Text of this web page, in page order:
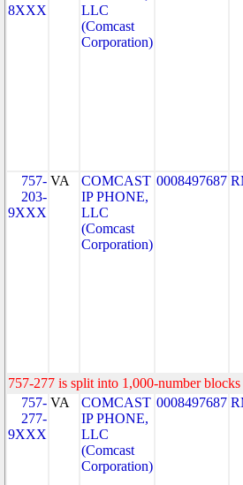
8XXX
LLC
(Comcast
Corporation)
757-
203-
9XXX
VA
COMCAST
IP PHONE,
LLC
(Comcast
Corporation)
0008497687
757-277 is split into 1,000-number
757-
277-
9XXX
VA
COMCAST
IP PHONE,
LLC
(Comcast
Corporation)
0008497687